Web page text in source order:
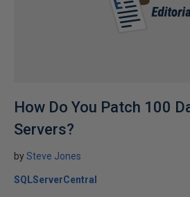
How Do You Patch 100
Servers?
bySteve Jones
SQLServerCentral